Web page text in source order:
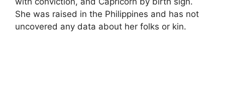
She was raised in the Philippines and has not
uncovered any data about her folks or kin.